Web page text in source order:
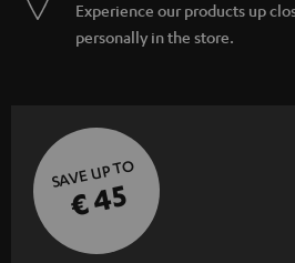
Experience our products up
personally in the store.
SAVE UP TO
€ 45